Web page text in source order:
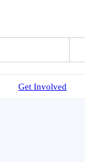
Get Involved